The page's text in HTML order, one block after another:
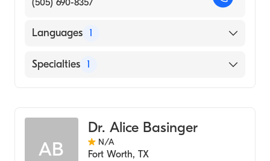
(505) 690-8357
Languages 1
English
Specialties 1
AB
Dr. Alice Basinger
N/A
Fort Worth, TX